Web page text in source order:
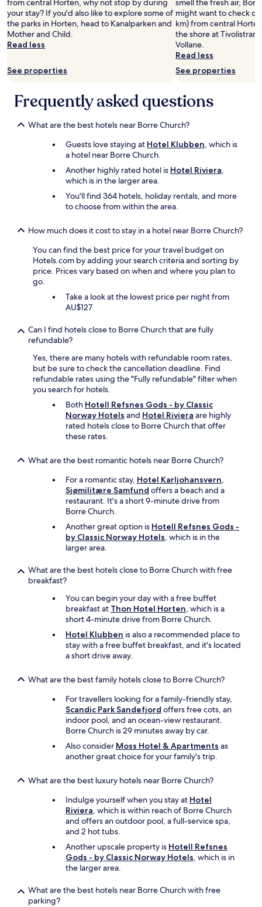
b
r
e
a
k
a
x
from central Horten, why not stop by during
your stay? If you'd also like to explore some of
the parks in Horten, head to Kanalparken and
Mother and Child.
Read less
See properties
smell the fresh air,
might want to check
km) from central
the shore at
Vollane.
Read less
See properties
Frequently asked questions
What are the best hotels near Borre Church?
Guests love staying at Hotel Klubben, which is
a hotel near Borre Church.
Another highly rated hotel is Hotel Riviera,
which is in the larger area.
You'll find 364 hotels, holiday rentals, and more
to choose from within the area.
How much does it cost to stay in a hotel near Borre Church?
You can find the best price for your travel budget on
Hotels.com by adding your search criteria and sorting by
price. Prices vary based on when and where you plan to
go.
Take a look at the lowest price per night from
AU$127
Can I find hotels close to Borre Church that are fully
refundable?
Yes, there are many hotels with refundable room rates,
but be sure to check the cancellation deadline. Find
refundable rates using the "Fully refundable" filter when
you search for hotels.
Both Hotell Refsnes Gods - by Classic
Norway Hotels and Hotel Riviera are highly
rated hotels close to Borre Church that offer
these rates.
What are the best romantic hotels near Borre Church?
For a romantic stay, Hotel Karljohansvern,
Sjømilitære Samfund offers a beach and a
restaurant. It's a short 9-minute drive from
Borre Church.
Another great option is Hotell Refsnes Gods -
by Classic Norway Hotels, which is in the
larger area.
What are the best hotels close to Borre Church with free
breakfast?
You can begin your day with a free buffet
breakfast at Thon Hotel Horten, which is a
short 4-minute drive from Borre Church.
Hotel Klubben is also a recommended place to
stay with a free buffet breakfast, and it's located
a short drive away.
What are the best family hotels close to Borre Church?
For travellers looking for a family-friendly stay,
Scandic Park Sandefjord offers free cots, an
indoor pool, and an ocean-view restaurant.
Borre Church is 29 minutes away by car.
Also consider Moss Hotel & Apartments as
another great choice for your family's trip.
What are the best luxury hotels near Borre Church?
Indulge yourself when you stay at Hotel
Riviera, which is within reach of Borre Church
and offers an outdoor pool, a full-service spa,
and 2 hot tubs.
Another upscale property is Hotell Refsnes
Gods - by Classic Norway Hotels, which is in
the larger area.
What are the best hotels near Borre Church with free
parking?